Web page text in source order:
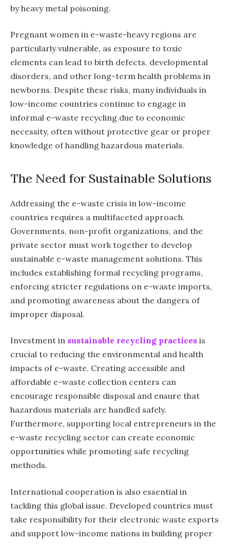
by heavy metal poisoning.
Pregnant women in e-waste-heavy regions are
particularly vulnerable, as exposure to toxic
elements can lead to birth defects, developmental
disorders, and other long-term health problems in
newborns. Despite these risks, many individuals in
low-income countries continue to engage in
informal e-waste recycling due to economic
necessity, often without protective gear or proper
knowledge of handling hazardous materials.
The Need for Sustainable Solutions
Addressing the e-waste crisis in low-income
countries requires a multifaceted approach.
Governments, non-profit organizations, and the
private sector must work together to develop
sustainable e-waste management solutions. This
includes establishing formal recycling programs,
enforcing stricter regulations on e-waste imports,
and promoting awareness about the dangers of
improper disposal.
Investment in sustainable recycling practices is
crucial to reducing the environmental and health
impacts of e-waste. Creating accessible and
affordable e-waste collection centers can
encourage responsible disposal and ensure that
hazardous materials are handled safely.
Furthermore, supporting local entrepreneurs in the
e-waste recycling sector can create economic
opportunities while promoting safe recycling
methods.
International cooperation is also essential in
tackling this global issue. Developed countries must
take responsibility for their electronic waste exports
and support low-income nations in building proper